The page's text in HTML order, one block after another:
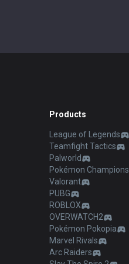
Products
League of Legends
Teamfight Tactics
Palworld
Pokémon Champions
Valorant
PUBG
ROBLOX
OVERWATCH2
Pokémon Pokopia
Marvel Rivals
Arc Raiders